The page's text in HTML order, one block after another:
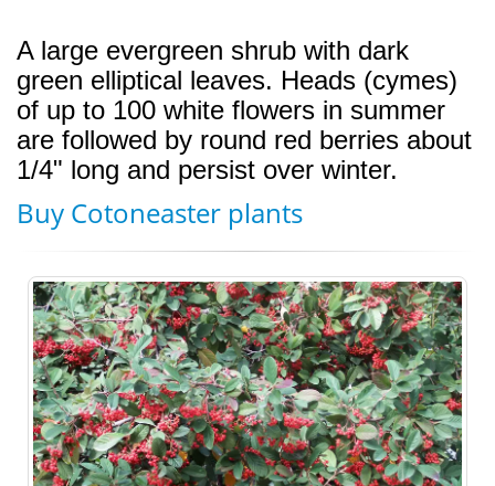
A large evergreen shrub with dark
green elliptical leaves. Heads (cymes)
of up to 100 white flowers in summer
are followed by round red berries about
1/4" long and persist over winter.
Buy Cotoneaster plants